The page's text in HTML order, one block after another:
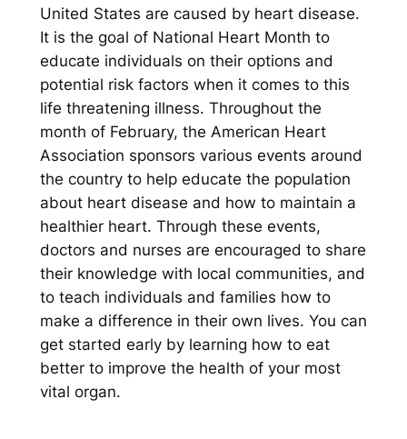
United States are caused by heart disease.
It is the goal of National Heart Month to
educate individuals on their options and
potential risk factors when it comes to this
life threatening illness. Throughout the
month of February, the American Heart
Association sponsors various events around
the country to help educate the population
about heart disease and how to maintain a
healthier heart. Through these events,
doctors and nurses are encouraged to share
their knowledge with local communities, and
to teach individuals and families how to
make a difference in their own lives. You can
get started early by learning how to eat
better to improve the health of your most
vital organ.